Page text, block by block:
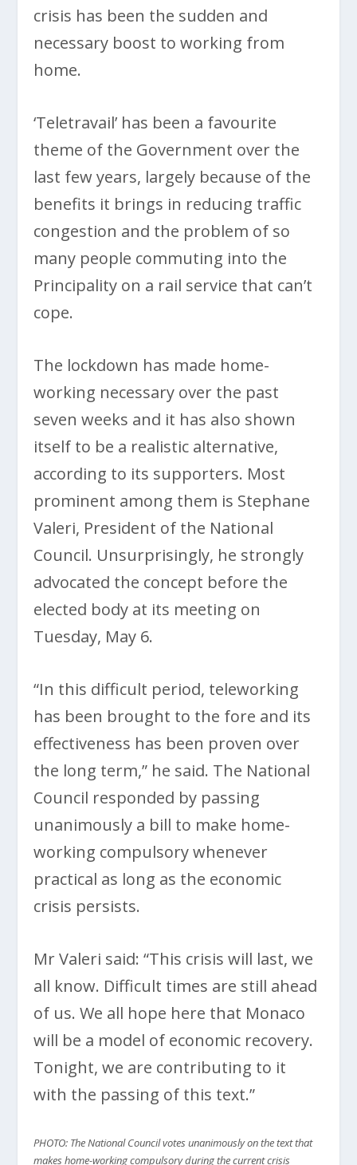
crisis has been the sudden and
necessary boost to working from
home.
‘Teletravail’ has been a favourite
theme of the Government over the
last few years, largely because of the
benefits it brings in reducing traffic
congestion and the problem of so
many people commuting into the
Principality on a rail service that can’t
cope.
The lockdown has made home-
working necessary over the past
seven weeks and it has also shown
itself to be a realistic alternative,
according to its supporters. Most
prominent among them is Stephane
Valeri, President of the National
Council. Unsurprisingly, he strongly
advocated the concept before the
elected body at its meeting on
Tuesday, May 6.
“In this difficult period, teleworking
has been brought to the fore and its
effectiveness has been proven over
the long term,” he said. The National
Council responded by passing
unanimously a bill to make home-
working compulsory whenever
practical as long as the economic
crisis persists.
Mr Valeri said: “This crisis will last, we
all know. Difficult times are still ahead
of us. We all hope here that Monaco
will be a model of economic recovery.
Tonight, we are contributing to it
with the passing of this text.”
PHOTO: The National Council votes unanimously on the text that
makes home-working compulsory during the current crisis